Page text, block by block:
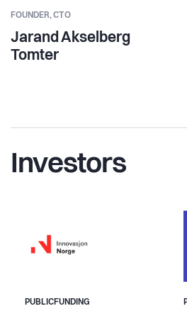
FOUNDER,CTO
Jarand Akselberg
Tomter
Investors
PUBLICFUNDING